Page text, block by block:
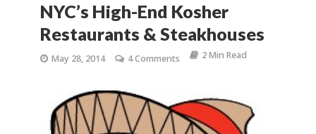
NYC’s High-End Kosher
Restaurants & Steakhouses
May 28, 2014 4 Comments 2 Min Read